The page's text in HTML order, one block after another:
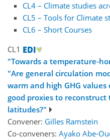
CL4 – Climate studies
CL5 – Tools for Climate
CL6 – Short Courses
CL1
"Towards a temperature-
"Are general circulation
warm and high GHG values
good proxies to
latitudes?"
Convener: Gilles Ramstein
Co-conveners: Ayako Abe-